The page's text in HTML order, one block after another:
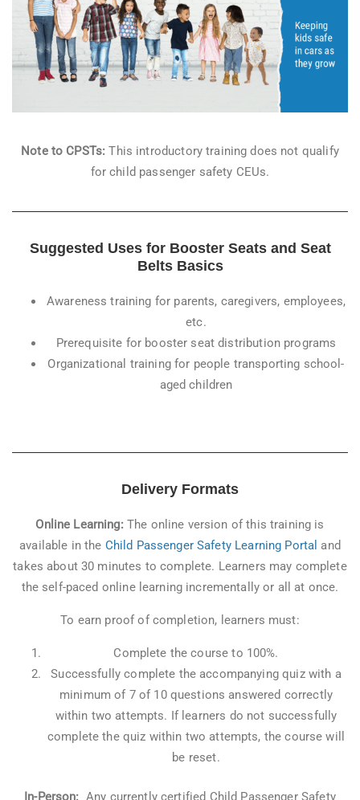
Note to CPSTs: This introductory training does not qualify
for child passenger safety CEUs.
Suggested Uses for Booster Seats and Seat
Belts Basics
Awareness training for parents, caregivers, employees,
etc.
Prerequisite for booster seat distribution programs
Organizational training for people transporting school-
aged children
Delivery Formats
Online Learning:The online version of this training is
available in the Child Passenger Safety Learning Portal and
takes about 30 minutes to complete. Learners may complete
the self-paced online learning incrementally or all at once.
To earn proof of completion, learners must:
Complete the course to 100%.
Successfully complete the accompanying quiz with a
minimum of 7 of 10 questions answered correctly
within two attempts. If learners do not successfully
complete the quiz within two attempts, the course will
be reset.
In-Person: Any currently certified Child Passenger Safety